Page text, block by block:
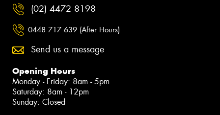
(02) 4472 8198
0448 717 639 (After Hours)
Send us a message
Opening Hours
Monday - Friday: 8am - 5pm
Saturday: 8am - 12pm
Sunday: Closed